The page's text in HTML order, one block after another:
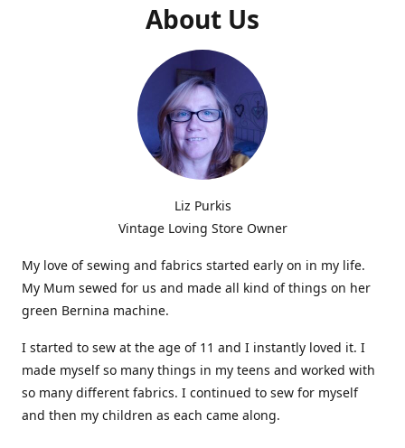
About Us
Liz Purkis
Vintage Loving Store Owner
My love of sewing and fabrics started early on in my life.
My Mum sewed for us and made all kind of things on her
green Bernina machine.
I started to sew at the age of 11 and I instantly loved it. I
made myself so many things in my teens and worked with
so many different fabrics. I continued to sew for myself
and then my children as each came along.